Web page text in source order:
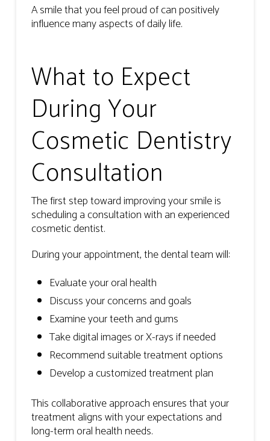
A smile that you feel proud of can positively
influence many aspects of daily life.
What to Expect
During Your
Cosmetic Dentistry
Consultation
The first step toward improving your smile is
scheduling a consultation with an experienced
cosmetic dentist.
During your appointment, the dental team will:
Evaluate your oral health
Discuss your concerns and goals
Examine your teeth and gums
Take digital images or X-rays if needed
Recommend suitable treatment options
Develop a customized treatment plan
This collaborative approach ensures that your
treatment aligns with your expectations and
long-term oral health needs.